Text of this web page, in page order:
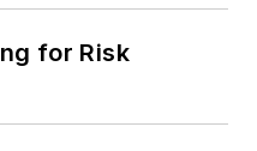
for Risk